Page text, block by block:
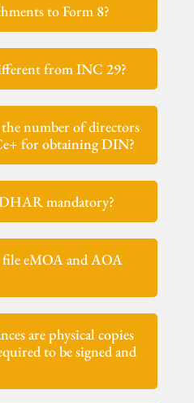
to Form 8?
from INC 29?
number of directors
for obtaining DIN?
mandatory?
eMOA and AOA
are physical copies
to be signed and